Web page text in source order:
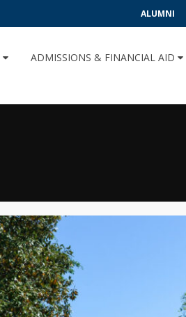
ALUMNI
ADMISSIONS & FINANCIAL AID